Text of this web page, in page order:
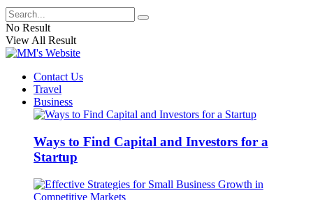
No Result
View All Result
Contact Us
Travel
Business
Ways to Find Capital and Investors for a
Startup